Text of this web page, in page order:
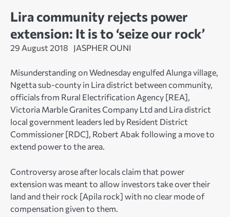
Lira community rejects power
extension: It is to ‘seize our rock’
29 August 2018 JASPHER OUNI
Misunderstanding on Wednesday engulfed Alunga village,
Ngetta sub-county in Lira district between community,
officials from Rural Electrification Agency [REA],
Victoria Marble Granites Company Ltd and Lira district
local government leaders led by Resident District
Commissioner [RDC], Robert Abak following a move to
extend power to the area.
Controversy arose after locals claim that power
extension was meant to allow investors take over their
land and their rock [Apila rock] with no clear mode of
compensation given to them.